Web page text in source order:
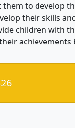
to develop
their skills
children with
achievements